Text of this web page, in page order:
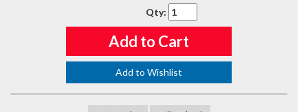
Qty:
Add to Cart
Add to Wishlist